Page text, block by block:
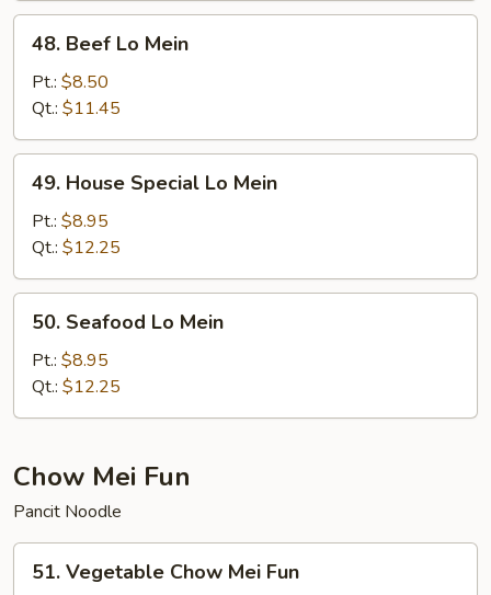
Beef
Mein
48. Beef Lo Mein
Pt.: $8.50
Qt.: $11.45
House
Special
Lo
Mein
49. House Special Lo Mein
Pt.: $8.95
Qt.: $12.25
Seafood
Mein
50. Seafood Lo Mein
Pt.: $8.95
Qt.: $12.25
Chow Mei Fun
Pancit Noodle
Vegetable
51. Vegetable Chow Mei Fun